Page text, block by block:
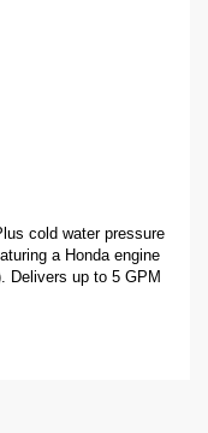
cold water pressure
a Honda engine
Delivers up to 5 GPM